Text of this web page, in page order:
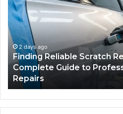
Scratch
Repair
Near
Me:
Complete
Guide
Professional
Car
Scratch
2 days ago
Finding Reliable Scratch
Complete Guide to
Repairs